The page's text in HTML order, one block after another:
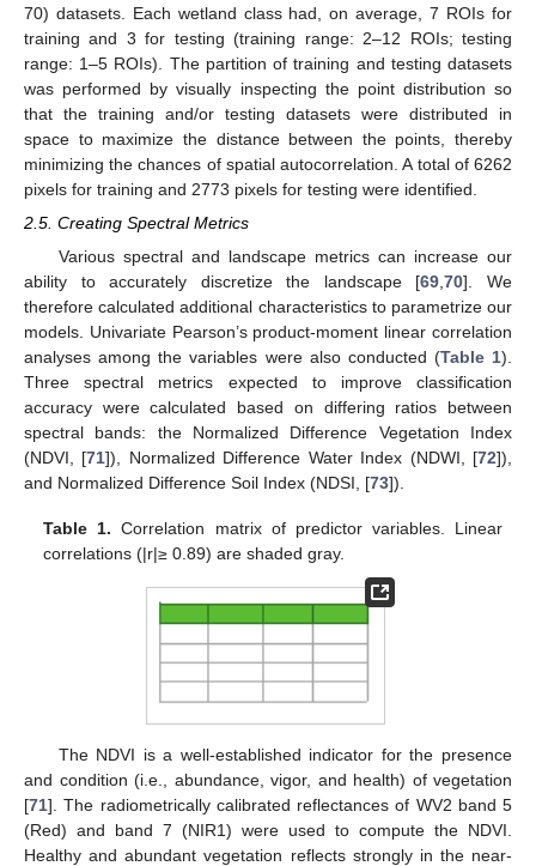
70) datasets. Each wetland class had, on average, 7 ROIs for
training and 3 for testing (training range: 2–12 ROIs; testing
range: 1–5 ROIs). The partition of training and testing datasets
was performed by visually inspecting the point distribution so
that the training and/or testing datasets were distributed in
space to maximize the distance between the points, thereby
minimizing the chances of spatial autocorrelation. A total of 6262
pixels for training and 2773 pixels for testing were identified.
2.5. Creating Spectral Metrics
Various spectral and landscape metrics can increase our
ability to accurately discretize the landscape [69 ,70]. We
therefore calculated additional characteristics to parametrize our
models. Univariate Pearson’s product-moment linear correlation
analyses among the variables were also conducted (Table 1).
Three spectral metrics expected to improve classification
accuracy were calculated based on differing ratios between
spectral bands: the Normalized Difference Vegetation Index
(NDVI, [71]), Normalized Difference Water Index (NDWI, [72]),
and Normalized Difference Soil Index (NDSI, [73]).
Table 1. Correlation matrix of predictor variables. Linear
correlations (|r|≥ 0.89) are shaded gray.
The NDVI is a well-established indicator for the presence
and condition (i.e., abundance, vigor, and health) of vegetation
[71]. The radiometrically calibrated reflectances of WV2 band 5
(Red) and band 7 (NIR1) were used to compute the NDVI.
Healthy and abundant vegetation reflects strongly in the near-